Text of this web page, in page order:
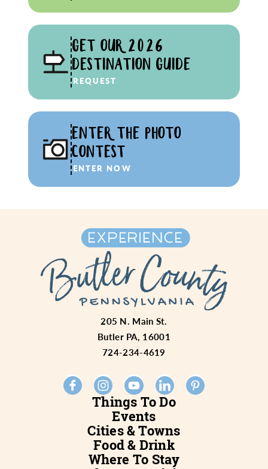
GET OUR 2026
DESTINATION GUIDE
REQUEST
ENTER THE PHOTO
CONTEST
ENTER NOW
Things To Do
Events
Cities & Towns
Food & Drink
Where To Stay
205 N. Main St.
Butler PA, 16001
724-234-4619